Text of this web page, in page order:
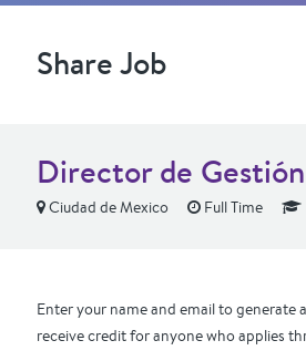
Share Job
Director de
Ciudad de Mexico Full Time
Enter your name and email to generate
receive credit for anyone who applies